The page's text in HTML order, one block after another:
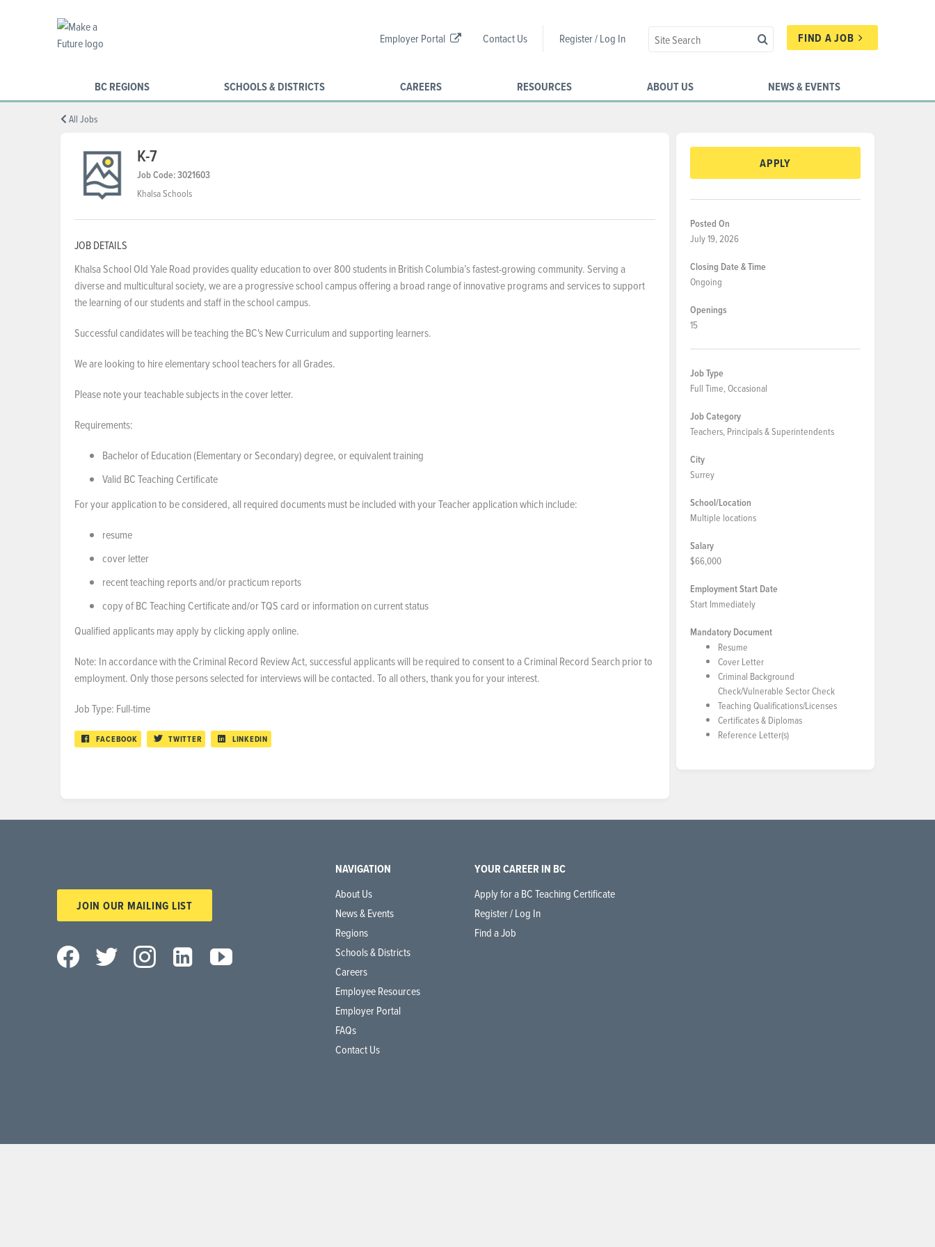
Employer Portal Contact Us Register / Log In FIND A JOB
BC REGIONS SCHOOLS & DISTRICTS CAREERS RESOURCES ABOUT US NEWS & EVENTS
All Jobs
K-7
Job Code: 3021603
Khalsa Schools
JOB DETAILS
Khalsa School Old Yale Road provides quality education to over 800 students in British Columbia’s fastest-growing community. Serving a
diverse and multicultural society, we are a progressive school campus offering a broad range of innovative programs and services to support
the learning of our students and staff in the school campus.
Successful candidates will be teaching the BC's New Curriculum and supporting learners.
We are looking to hire elementary school teachers for all Grades.
Please note your teachable subjects in the cover letter.
Requirements:
Bachelor of Education (Elementary or Secondary) degree, or equivalent training
Valid BC Teaching Certificate
For your application to be considered, all required documents must be included with your Teacher application which include:
resume
cover letter
recent teaching reports and/or practicum reports
copy of BC Teaching Certificate and/or TQS card or information on current status
Qualified applicants may apply by clicking apply online.
Note: In accordance with the Criminal Record Review Act, successful applicants will be required to consent to a Criminal Record Search prior to
employment. Only those persons selected for interviews will be contacted. To all others, thank you for your interest.
Job Type: Full-time
FACEBOOK TWITTER LINKEDIN
APPLY
Posted On
July 19, 2026
Closing Date & Time
Ongoing
Openings
15
Job Type
Full Time, Occasional
Job Category
Teachers, Principals & Superintendents
City
Surrey
School/Location
Multiple locations
Salary
$66,000
Employment Start Date
Start Immediately
Mandatory Document
Resume
Cover Letter
Criminal Background
Check/Vulnerable Sector Check
Teaching Qualifications/Licenses
Certificates & Diplomas
Reference Letter(s)
JOIN OUR MAILING LIST
NAVIGATION
About Us
News & Events
Regions
Schools & Districts
Careers
Employee Resources
Employer Portal
FAQs
Contact Us
YOUR CAREER IN BC
Apply for a BC Teaching Certificate
Register / Log In
Find a Job